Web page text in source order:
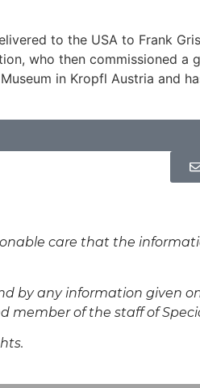
to the USA to Frank
who then commissioned
in Kropfl Austria and
care that the
by any information given
of the staff of